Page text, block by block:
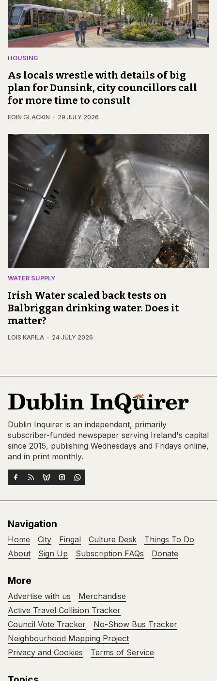
HOUSING
As locals wrestle with details of big
plan for Dunsink, city councillors call
for more time to consult
EOIN GLACKIN 29 JULY 2026
WATER SUPPLY
Irish Water scaled back tests on
Balbriggan drinking water. Does it
matter?
LOIS KAPILA 24 JULY 2026
Dublin Inquirer is an independent, primarily
subscriber-funded newspaper serving Ireland's capital
since 2015, publishing Wednesdays and Fridays online,
and in print monthly.
Navigation
Home City Fingal Culture Desk
Things To Do
About
Sign Up Subscription FAQs Donate
More
Advertise with us
Merchandise
Active Travel Collision Tracker
Council Vote Tracker
No-Show Bus Tracker
Neighbourhood Mapping Project
Privacy and Cookies
Terms of Service